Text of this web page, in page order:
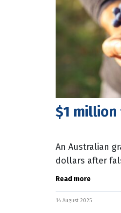
$1
An Australian
dollars after
Zealand.
Read more
14 August 2025